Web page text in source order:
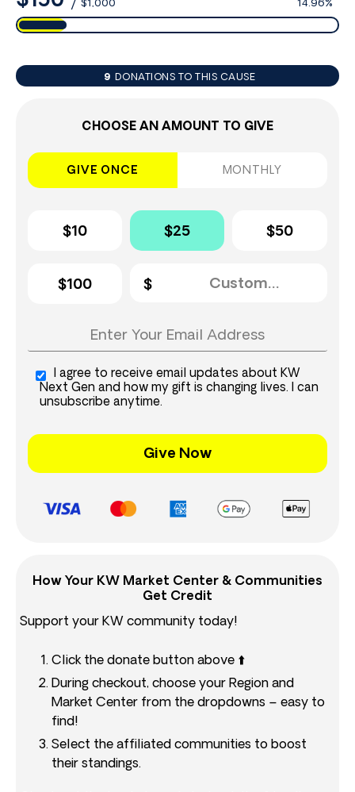
/ $1,000 14.96%
9 DONATIONS TO THIS CAUSE
CHOOSE AN AMOUNT TO GIVE
GIVE ONCE MONTHLY
$10 $25 $50
$100
I agree to receive email updates about KW
Next Gen and how my gift is changing lives. I can
unsubscribe anytime.
Give Now
How Your KW Market Center & Communities
Get Credit
Support your KW community today!
Click the donate button above ⬆️
During checkout, choose your Region and
Market Center from the dropdowns – easy to
find!
Select the affiliated communities to boost
their standings.